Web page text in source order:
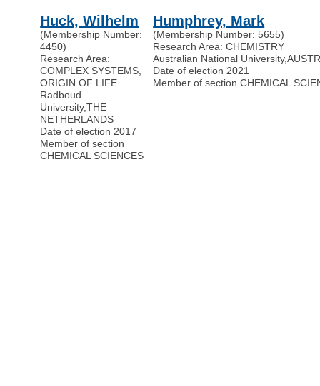
Huck, Wilhelm
(Membership Number:
4450)
Research Area:
COMPLEX SYSTEMS,
ORIGIN OF LIFE
Radboud
University,THE
NETHERLANDS
Date of election 2017
Member of section
CHEMICAL SCIENCES
Humphrey, Mark
(Membership Number: 5655)
Research Area: CHEMISTRY
Australian National University,
Date of election 2021
Member of section CHEMICAL